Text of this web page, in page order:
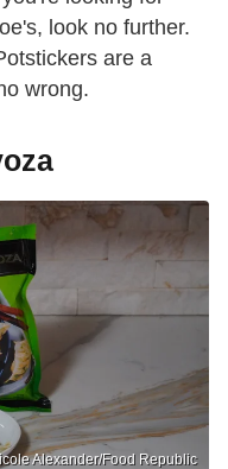
look no further.
are a
wrong.
Alexander/Food Republic